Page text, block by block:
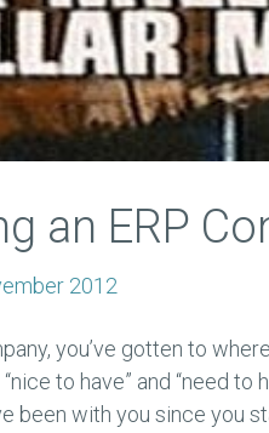
an ERP
2012
you’ve gotten to
to have” and “need to
been with you since you